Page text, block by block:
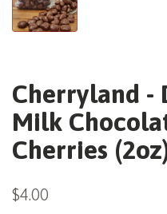
Cherryland -
Milk
Cherries
$4.00